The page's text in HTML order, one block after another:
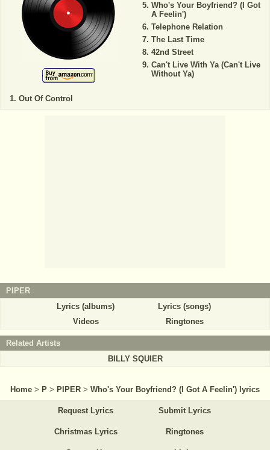
Out Of Control
Who's Your Boyfriend? (I Got
A Feelin')
Telephone Relation
The Last Time
42nd Street
Can't Live With Ya (Can't Live
Without Ya)
PIPER
Lyrics (albums)
Lyrics (songs)
Videos
Ringtones
Related Artists
BILLY SQUIER
Home > P > PIPER > Who's Your Boyfriend? (I Got A Feelin') lyrics
Request Lyrics Submit Lyrics
Christmas Lyrics Ringtones